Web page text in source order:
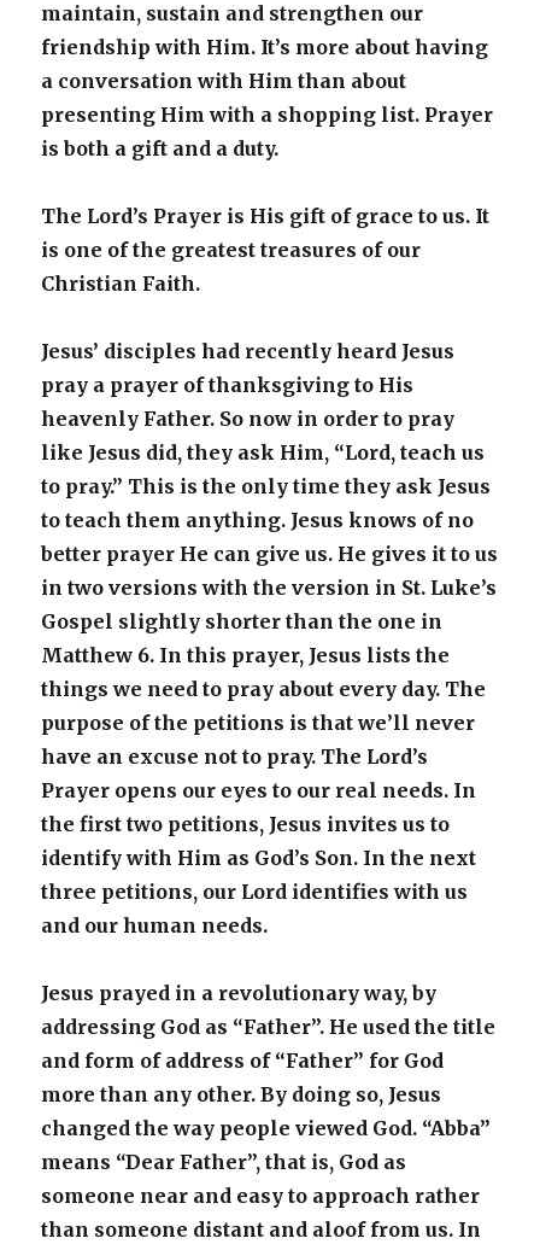
maintain, sustain and strengthen our
friendship with Him. It’s more about having
a conversation with Him than about
presenting Him with a shopping list. Prayer
is both a gift and a duty.
The Lord’s Prayer is His gift of grace to us. It
is one of the greatest treasures of our
Christian Faith.
Jesus’ disciples had recently heard Jesus
pray a prayer of thanksgiving to His
heavenly Father. So now in order to pray
like Jesus did, they ask Him, “Lord, teach us
to pray.” This is the only time they ask Jesus
to teach them anything. Jesus knows of no
better prayer He can give us. He gives it to us
in two versions with the version in St. Luke’s
Gospel slightly shorter than the one in
Matthew 6. In this prayer, Jesus lists the
things we need to pray about every day. The
purpose of the petitions is that we’ll never
have an excuse not to pray. The Lord’s
Prayer opens our eyes to our real needs. In
the first two petitions, Jesus invites us to
identify with Him as God’s Son. In the next
three petitions, our Lord identifies with us
and our human needs.
Jesus prayed in a revolutionary way, by
addressing God as “Father”. He used the title
and form of address of “Father” for God
more than any other. By doing so, Jesus
changed the way people viewed God. “Abba”
means “Dear Father”, that is, God as
someone near and easy to approach rather
than someone distant and aloof from us. In